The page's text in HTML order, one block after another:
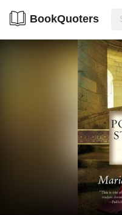
BookQuoters